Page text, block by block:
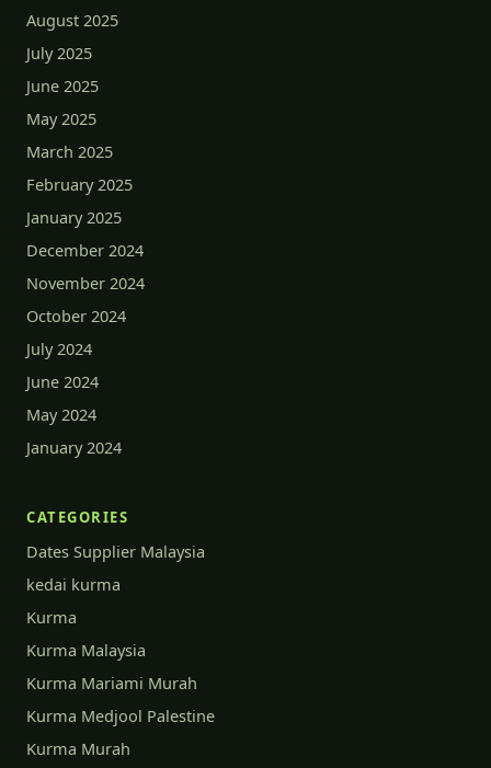
August 2025
July 2025
June 2025
May 2025
March 2025
February 2025
January 2025
December 2024
November 2024
October 2024
July 2024
June 2024
May 2024
January 2024
CATEGORIES
Dates Supplier Malaysia
kedai kurma
Kurma
Kurma Malaysia
Kurma Mariami Murah
Kurma Medjool Palestine
Kurma Murah